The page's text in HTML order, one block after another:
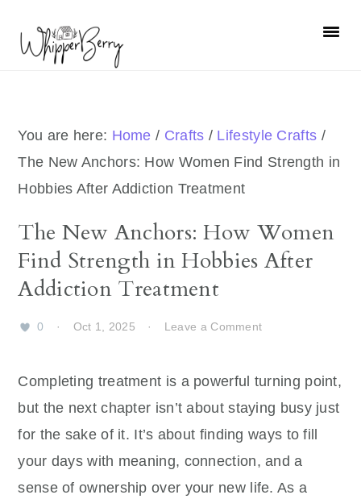
primary
primary
You are here: Home / Crafts / Lifestyle Crafts /
The New Anchors: How Women Find Strength in
Hobbies After Addiction Treatment
The New Anchors: How Women
Find Strength in Hobbies After
Addiction Treatment
0 · Oct 1, 2025 · Leave a Comment
Completing treatment is a powerful turning point,
but the next chapter isn’t about staying busy just
for the sake of it. It’s about finding ways to fill
your days with meaning, connection, and a
sense of ownership over your new life. As a